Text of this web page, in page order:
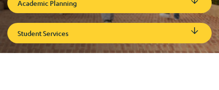
Academic Planning
Student Services